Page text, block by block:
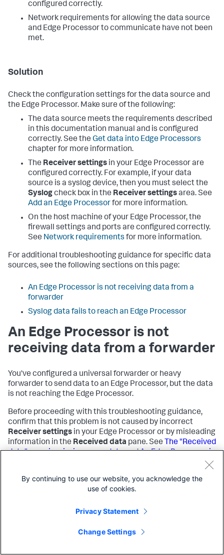
configured correctly.
Network requirements for allowing the data source
and Edge Processor to communicate have not been
met.
Solution
Check the configuration settings for the data source and
the Edge Processor. Make sure of the following:
The data source meets the requirements described
in this documentation manual and is configured
correctly. See the Get data into Edge Processors
chapter for more information.
The Receiver settings in your Edge Processor are
configured correctly. For example, if your data
source is a syslog device, then you must select the
Syslogcheck box in the Receiver settingsarea. See
Add an Edge Processorfor more information.
On the host machine of your Edge Processor, the
firewall settings and ports are configured correctly.
See Network requirements for more information.
For additional troubleshooting guidance for specific data
sources, see the following sections on this page:
An Edge Processor is not receiving data from a
forwarder
Syslog data fails to reach an Edge Processor
An Edge Processor is not
receiving data from a forwarder
You've configured a universal forwarder or heavy
forwarder to send data to an Edge Processor, but the data
is not reaching the Edge Processor.
Before proceeding with this troubleshooting guidance,
confirm that this problem is not caused by incorrect
Receiver settings in your Edge Processor or by misleading
information in the Received data pane. See The "Received
data" pane is missing some dataandAn Edge Processor is
Possible causes for this problem include the following:
By continuing to use our website, you acknowledge the
use of cookies.
Privacy Statement
Change Settings